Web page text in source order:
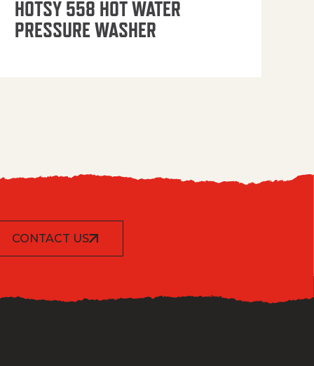
HOTSY 558 HOT WATER
PRESSURE WASHER
CONTACT US